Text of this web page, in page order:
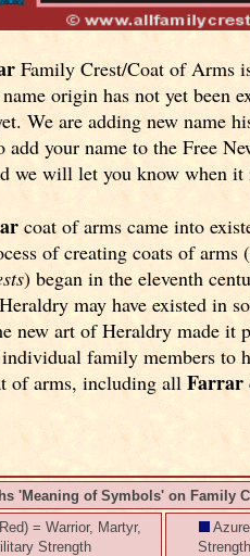
Family Crest/Coat of Arms
origin has not yet been
We are adding new name
add your name to the Free
we will let you know when it
coat of arms came into
of creating coats of arms
) began in the eleventh
may have existed in
new art of Heraldry made it
individual family members to
of arms, including all Farrar
'Meaning of Symbols' on Family
= Warrior, Martyr,
Strength